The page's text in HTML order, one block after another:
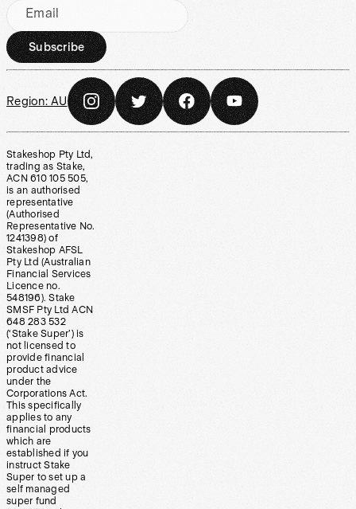
Email
Subscribe
Region: AU
Stakeshop Pty Ltd,
trading as Stake,
ACN 610 105 505,
is an authorised
representative
(Authorised
Representative No.
1241398) of
Stakeshop AFSL
Pty Ltd (Australian
Financial Services
Licence no.
548196). Stake
SMSF Pty Ltd ACN
648 283 532
(‘Stake Super’) is
not licensed to
provide financial
product advice
under the
Corporations Act.
This specifically
applies to any
financial products
which are
established if you
instruct Stake
Super to set up a
self managed
super fund